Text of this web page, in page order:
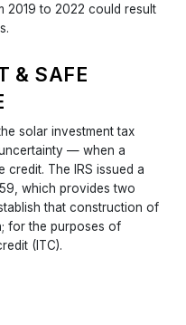
2019 to 2022 could result
& SAFE
solar investment tax
— when a
The IRS issued a
which provides two
that construction of
for the purposes of
(ITC).